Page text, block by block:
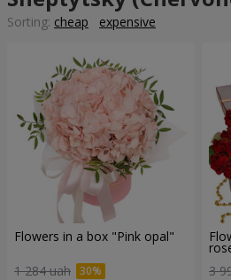
Sorting: cheap expensive
Flowers in a box "Pink opal"
1 284 uah
3